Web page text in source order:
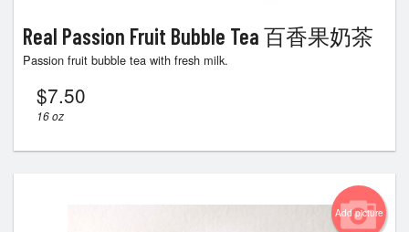
Real Passion Fruit Bubble Tea 百香果奶茶
Passion fruit bubble tea with fresh milk.
$7.50
16 oz
Add picture